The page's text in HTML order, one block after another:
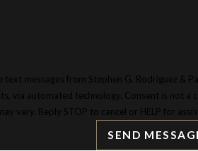
text messages from Stephen G. Rodriguez &
of purchase. Msg & data rates may apply. Msg frequency
vary. Reply STOP to cancel or HELP for
SEND